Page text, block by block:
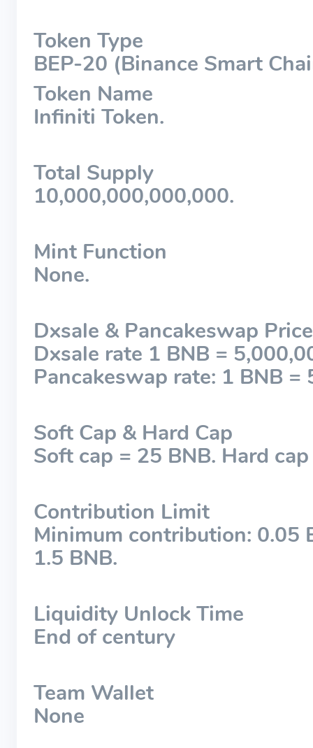
Token Type
BEP-20 (Binance Smart
Token Name
Infiniti Token.
Total Supply
10,000,000,000,000.
Mint Function
None.
Dxsale & Pancakeswap Price
Dxsale rate 1 BNB =
Pancakeswap rate: 1 BNB =
Soft Cap & Hard Cap
Soft cap = 25 BNB. Hard
Contribution Limit
Minimum contribution: 0.05
1.5 BNB.
Liquidity Unlock Time
End of century
Team Wallet
None